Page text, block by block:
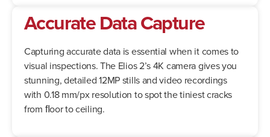
Accurate Data Capture
Capturing accurate data is essential when it comes to
visual inspections. The Elios 2’s 4K camera gives you
stunning, detailed 12MP stills and video recordings
with 0.18 mm/px resolution to spot the tiniest cracks
from ﬂoor to ceiling.